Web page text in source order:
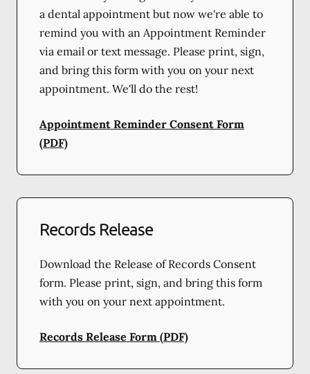
a dental appointment but now we're able to
remind you with an Appointment Reminder
via email or text message. Please print, sign,
and bring this form with you on your next
appointment. We'll do the rest!
Appointment Reminder Consent Form
(PDF)
Records Release
Download the Release of Records Consent
form. Please print, sign, and bring this form
with you on your next appointment.
Records Release Form (PDF)